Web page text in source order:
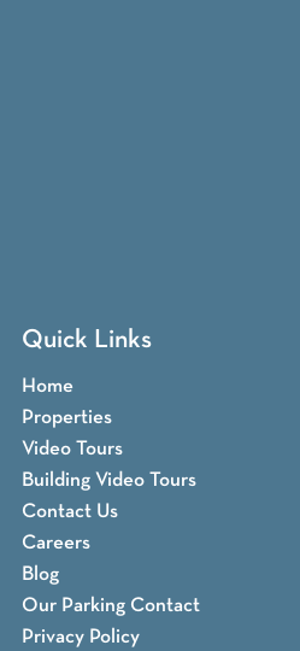
Quick Links
Home
Properties
Video Tours
Building Video Tours
Contact Us
Careers
Blog
Our Parking Contact
Privacy Policy